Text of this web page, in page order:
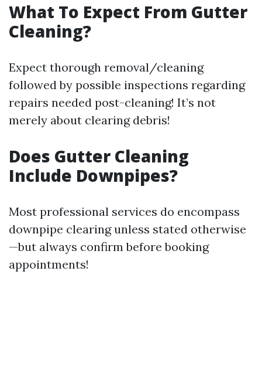
What To Expect From Gutter
Cleaning?
Expect thorough removal/cleaning
followed by possible inspections regarding
repairs needed post-cleaning! It’s not
merely about clearing debris!
Does Gutter Cleaning
Include Downpipes?
Most professional services do encompass
downpipe clearing unless stated otherwise
—but always confirm before booking
appointments!